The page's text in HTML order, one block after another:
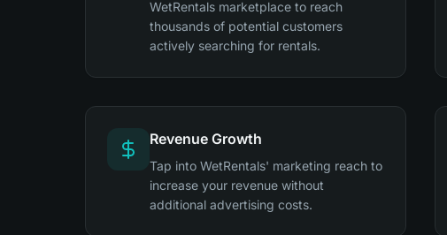
WetRentals marketplace to reach
thousands of potential customers
actively searching for rentals.
Revenue Growth
Tap into WetRentals' marketing reach to
increase your revenue without
additional advertising costs.